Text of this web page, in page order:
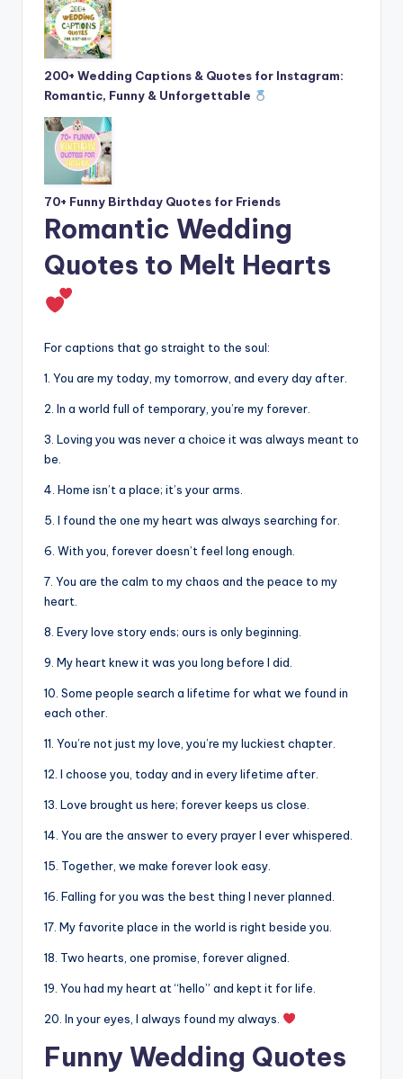
200+ Wedding Captions & Quotes for Instagram:
Romantic, Funny & Unforgettable
70+ Funny Birthday Quotes for Friends
Romantic Wedding
Quotes to Melt Hearts
For captions that go straight to the soul:
1. You are my today, my tomorrow, and every day after.
2. In a world full of temporary, you’re my forever.
3. Loving you was never a choice it was always meant to
be.
4. Home isn’t a place; it’s your arms.
5. I found the one my heart was always searching for.
6. With you, forever doesn’t feel long enough.
7. You are the calm to my chaos and the peace to my
heart.
8. Every love story ends; ours is only beginning.
9. My heart knew it was you long before I did.
10. Some people search a lifetime for what we found in
each other.
11. You’re not just my love, you’re my luckiest chapter.
12. I choose you, today and in every lifetime after.
13. Love brought us here; forever keeps us close.
14. You are the answer to every prayer I ever whispered.
15. Together, we make forever look easy.
16. Falling for you was the best thing I never planned.
17. My favorite place in the world is right beside you.
18. Two hearts, one promise, forever aligned.
19. You had my heart at “hello” and kept it for life.
20. In your eyes, I always found my always.
Funny Wedding Quotes